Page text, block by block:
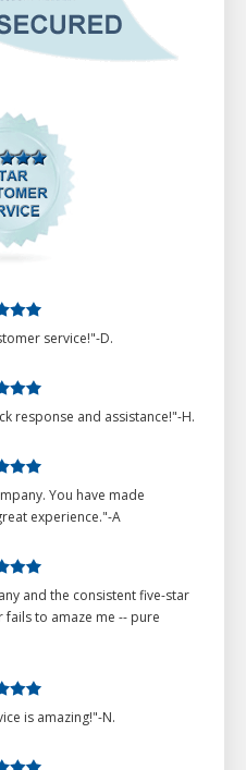
service!"-D.
response and assistance!"-H.
You have made
experience."-A
and the consistent five-star
to amaze me -- pure
is amazing!"-N.